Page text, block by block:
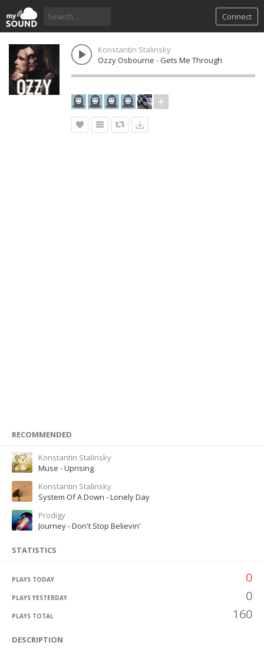
Connect
Konstantin Stalinsky
Ozzy Osbourne - Gets Me Through
RECOMMENDED
Konstantin Stalinsky
Muse - Uprising
Konstantin Stalinsky
System Of A Down - Lonely Day
Prodigy
Journey - Don't Stop Believin'
STATISTICS
PLAYS TODAY 0
PLAYS YESTERDAY 0
PLAYS TOTAL 160
DESCRIPTION